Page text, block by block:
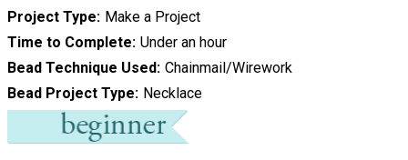
Project Type Make a Project
Time to Complete Under an hour
Bead Technique Used Chainmail/Wirework
Bead Project Type Necklace